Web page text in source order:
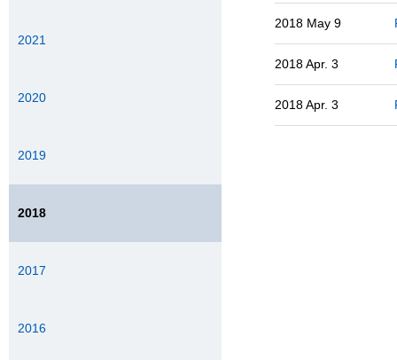
2021
2020
2019
2018
2017
2016
2018 May 9
2018 Apr. 3
2018 Apr. 3